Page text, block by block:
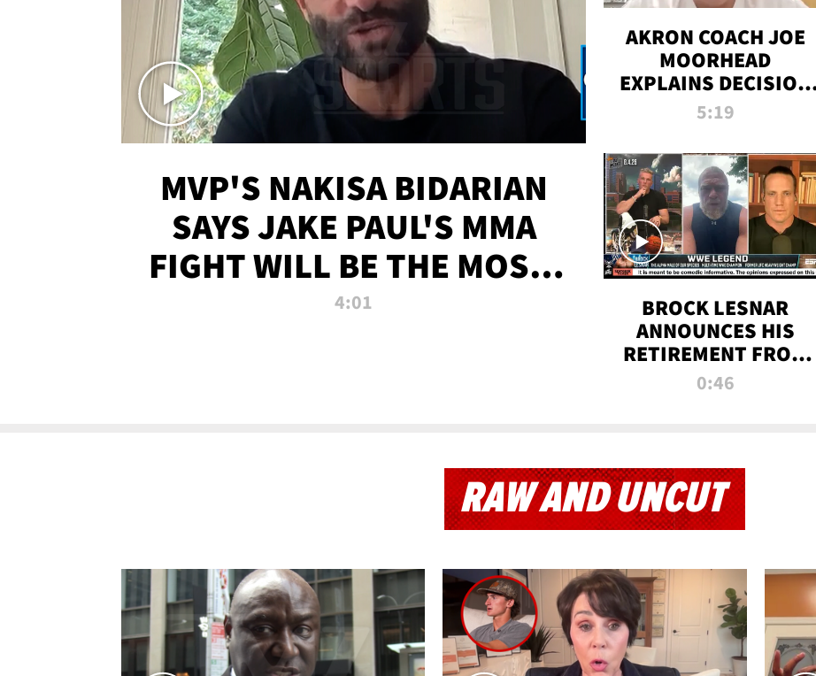
MVP'S NAKISA BIDARIAN
SAYS JAKE PAUL'S MMA
FIGHT WILL BE THE MOST-
WATCHED EVER
4:01
AKRON COACH JOE
MOORHEAD
EXPLAINS DECISION
TO LET A FAN CALL
5:19
BROCK LESNAR
ANNOUNCES HIS
RETIREMENT FROM
WWE
0:46
RAW AND UNCUT